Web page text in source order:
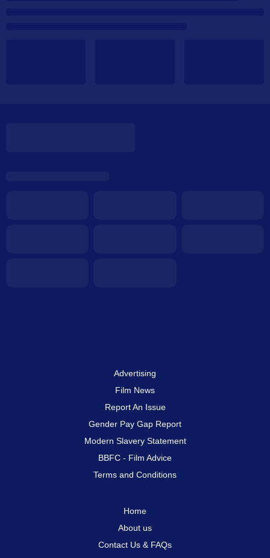
Advertising
Film News
Report An Issue
Gender Pay Gap Report
Modern Slavery Statement
BBFC - Film Advice
Terms and Conditions
Home
About us
Contact Us & FAQs